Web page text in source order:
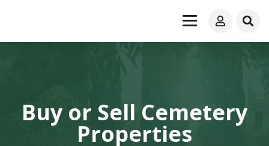
Buy or Sell Cemetery
Properties